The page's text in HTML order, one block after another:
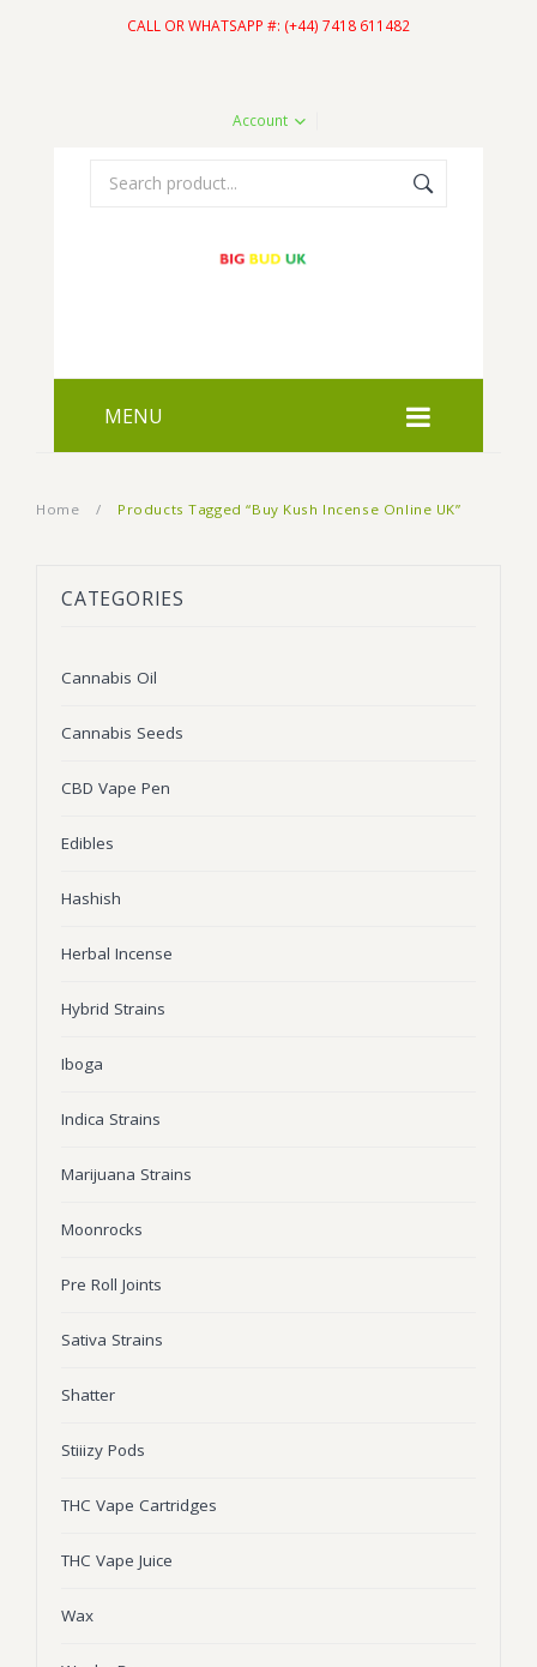
CALL OR WHATSAPP #: (+44) 7418 611482
Account
MENU
Indica Strains
Sativa Strains
Cannabis Oil
THC Vape Cartridges
Shatter
Hash
FAQ
CONTACT US
Home / Products Tagged “Buy Kush Incense Online UK”
CATEGORIES
Cannabis Oil
Cannabis Seeds
CBD Vape Pen
Edibles
Hashish
Herbal Incense
Hybrid Strains
Iboga
Indica Strains
Marijuana Strains
Moonrocks
Pre Roll Joints
Sativa Strains
Shatter
Stiiizy Pods
THC Vape Cartridges
THC Vape Juice
Wax